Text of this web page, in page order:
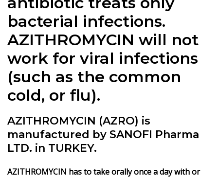
bacterial infections.
AZITHROMYCIN will not
work for viral infections
(such as the common
cold, or flu).
AZITHROMYCIN (AZRO) is
manufactured by SANOFI Pharma
LTD. in TURKEY.
AZITHROMYCIN has to take orally once a day with or